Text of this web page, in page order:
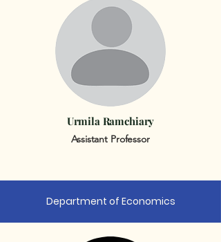
Urmila Ramchiary
Assistant Professor
Department of Economics